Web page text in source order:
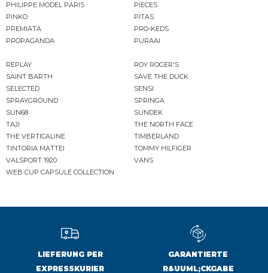
PHILIPPE MODEL PARIS
PIECES
PINKO
PITAS
PREMIATA
PRO-KEDS
PROPAGANDA
PURAAI
REPLAY
ROY ROGER'S
SAINT BARTH
SAVE THE DUCK
SELECTED
SENSI
SPRAYGROUND
SPRINGA
SUN68
SUNDEK
TAJI
THE NORTH FACE
THE VERTICALINE
TIMBERLAND
TINTORIA MATTEI
TOMMY HILFIGER
VALSPORT 1920
VANS
WEB CUP CAPSULE COLLECTION
LIEFERUNG PER
EXPRESSKURIER
GARANTIERTE
R&UUML;CKGABE